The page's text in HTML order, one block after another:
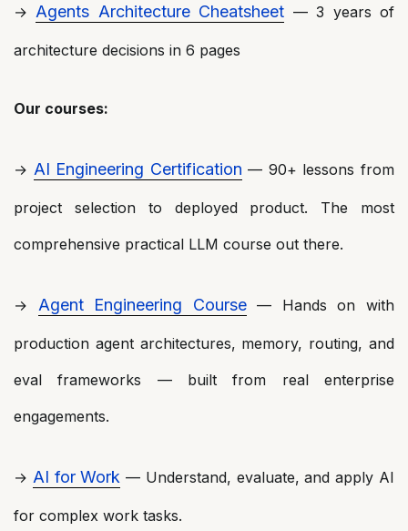
→ Agents Architecture Cheatsheet — 3 years of
architecture decisions in 6 pages
Our courses:
→ AI Engineering Certification — 90+ lessons from
project selection to deployed product. The most
comprehensive practical LLM course out there.
→ Agent Engineering Course— Hands on with
production agent architectures, memory, routing, and
eval frameworks — built from real enterprise
engagements.
→ AI for Work — Understand, evaluate, and apply AI
for complex work tasks.